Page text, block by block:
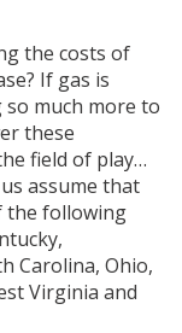
the costs of
If gas is
much more to
these
field of play…
assume that
the following
Carolina, Ohio,
Virginia and